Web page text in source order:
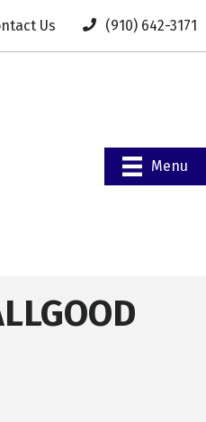
Us (910) 642-3171
Menu